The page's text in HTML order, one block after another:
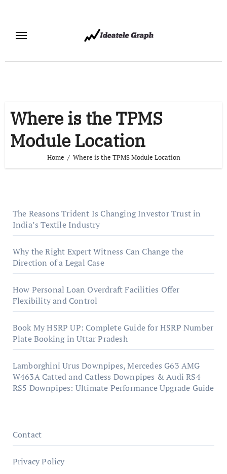
content
Where is the TPMS
Module Location
Home Where is the TPMS Module Location
The Reasons Trident Is Changing Investor Trust in
India’s Textile Industry
Why the Right Expert Witness Can Change the
Direction of a Legal Case
How Personal Loan Overdraft Facilities Offer
Flexibility and Control
Book My HSRP UP: Complete Guide for HSRP Number
Plate Booking in Uttar Pradesh
Lamborghini Urus Downpipes, Mercedes G63 AMG
W463A Catted and Catless Downpipes & Audi RS4
RS5 Downpipes: Ultimate Performance Upgrade Guide
Contact
Privacy Policy